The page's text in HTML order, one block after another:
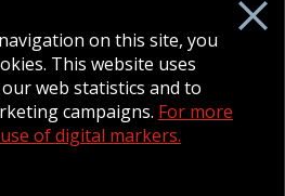
MFRC Extranet
reserved.Website designed and
on this site, you
This website uses
web statistics and to
campaigns. For more
of digital markers.